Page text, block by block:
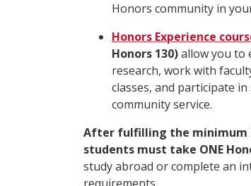
Honors community in
Honors Experience
Honors 130)allow you to
research, work with
classes, and participate
community service.
After fulfilling the minimum
students must take ONE
study abroad or complete an